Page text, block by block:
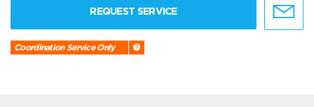
REQUEST SERVICE
Coordination Service Only